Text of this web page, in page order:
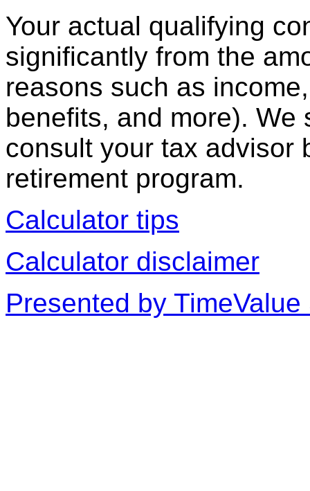
Your actual qualifying
significantly from the
reasons such as
benefits, and more). We
consult your tax advisor
retirement program.
Calculator tips
Calculator disclaimer
Presented by